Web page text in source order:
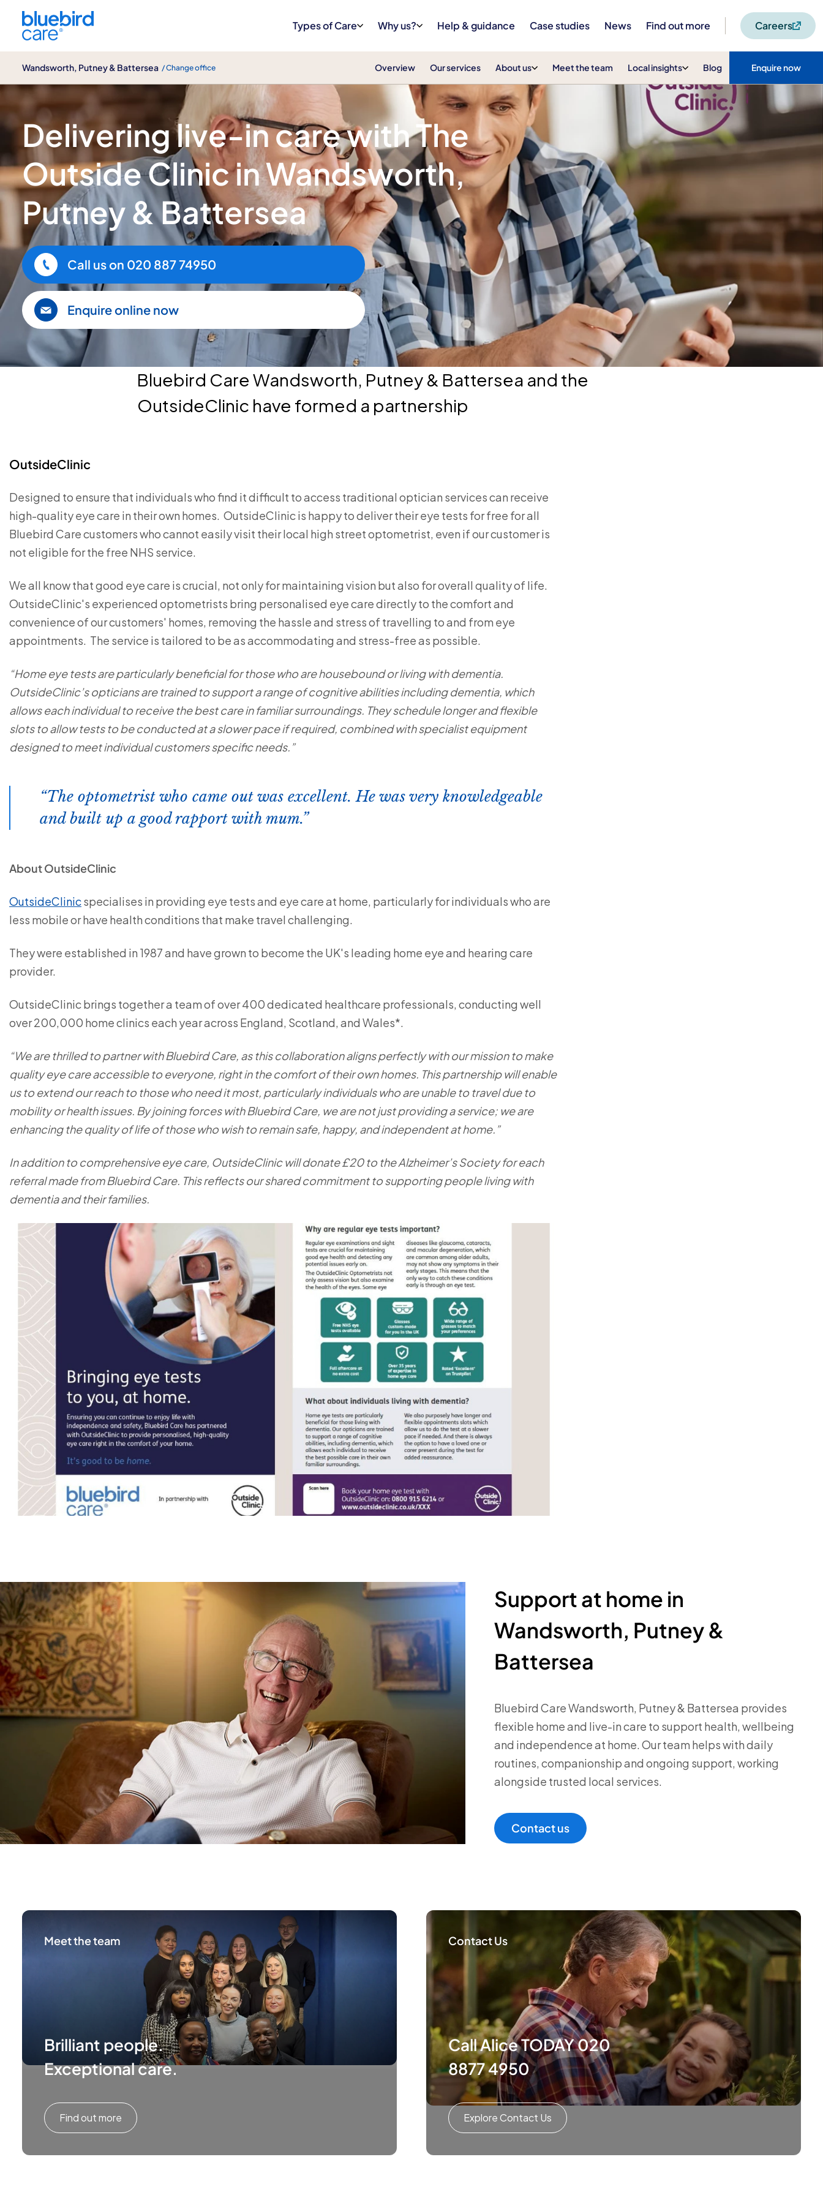
Types of Care Why us? Help & guidance Case studies News Find out more Careers
Wandsworth, Putney & Battersea / Change office Overview Our services About us Meet the team Local insights Blog Enquire now
The Outside Clinic
Delivering live-in care with The
Outside Clinic in Wandsworth,
Putney & Battersea
Call us on 020 887 74950
Enquire online now
Bluebird Care Wandsworth, Putney & Battersea and the
OutsideClinic have formed a partnership
OutsideClinic
Designed to ensure that individuals who find it difficult to access traditional optician services can receive
high-quality eye care in their own homes. OutsideClinic is happy to deliver their eye tests for free for all
Bluebird Care customers who cannot easily visit their local high street optometrist, even if our customer is
not eligible for the free NHS service.
We all know that good eye care is crucial, not only for maintaining vision but also for overall quality of life.
OutsideClinic's experienced optometrists bring personalised eye care directly to the comfort and
convenience of our customers' homes, removing the hassle and stress of travelling to and from eye
appointments. The service is tailored to be as accommodating and stress-free as possible.
“Home eye tests are particularly beneficial for those who are housebound or living with dementia.
OutsideClinic’s opticians are trained to support a range of cognitive abilities including dementia, which
allows each individual to receive the best care in familiar surroundings. They schedule longer and flexible
slots to allow tests to be conducted at a slower pace if required, combined with specialist equipment
designed to meet individual customers specific needs.”
The optometrist who came out was excellent. He was very knowledgeable
and built up a good rapport with mum.
About OutsideClinic
OutsideClinicspecialises in providing eye tests and eye care at home, particularly for individuals who are
less mobile or have health conditions that make travel challenging.
They were established in 1987 and have grown to become the UK's leading home eye and hearing care
provider.
OutsideClinic brings together a team of over 400 dedicated healthcare professionals, conducting well
over 200,000 home clinics each year across England, Scotland, and Wales*.
“We are thrilled to partner with Bluebird Care, as this collaboration aligns perfectly with our mission to make
quality eye care accessible to everyone, right in the comfort of their own homes. This partnership will enable
us to extend our reach to those who need it most, particularly individuals who are unable to travel due to
mobility or health issues. By joining forces with Bluebird Care, we are not just providing a service; we are
enhancing the quality of life of those who wish to remain safe, happy, and independent at home.”
In addition to comprehensive eye care, OutsideClinic will donate £20 to the Alzheimer’s Society for each
referral made from Bluebird Care. This reflects our shared commitment to supporting people living with
dementia and their families.
Support at home in
Wandsworth, Putney &
Battersea
Bluebird Care Wandsworth, Putney & Battersea provides
flexible home and live-in care to support health, wellbeing
and independence at home. Our team helps with daily
routines, companionship and ongoing support, working
alongside trusted local services.
Contact us
Meet the team
Brilliant people.
Exceptional care.
Find out more
Contact Us
Call Alice TODAY 020
8877 4950
Explore Contact Us